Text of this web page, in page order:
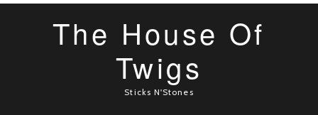
The House Of
Twigs
Sticks N'Stones